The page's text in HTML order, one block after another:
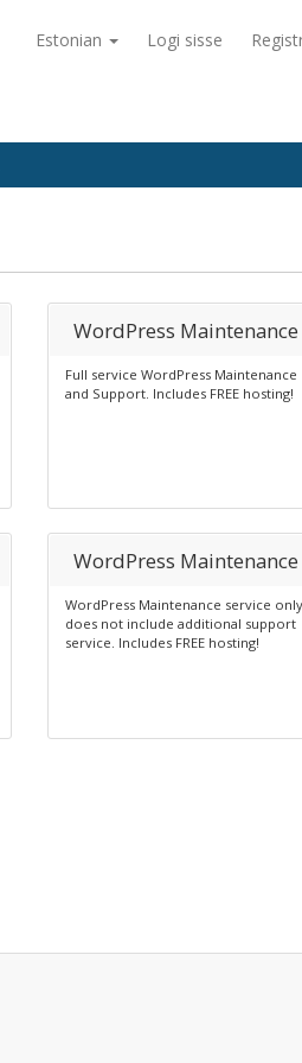
Estonian Logi sisse
WordPress
Full service WordPress Maintenance
and Support. Includes FREE hosting!
WordPress Maintenance
WordPress Maintenance service
does not include additional support
service. Includes FREE hosting!